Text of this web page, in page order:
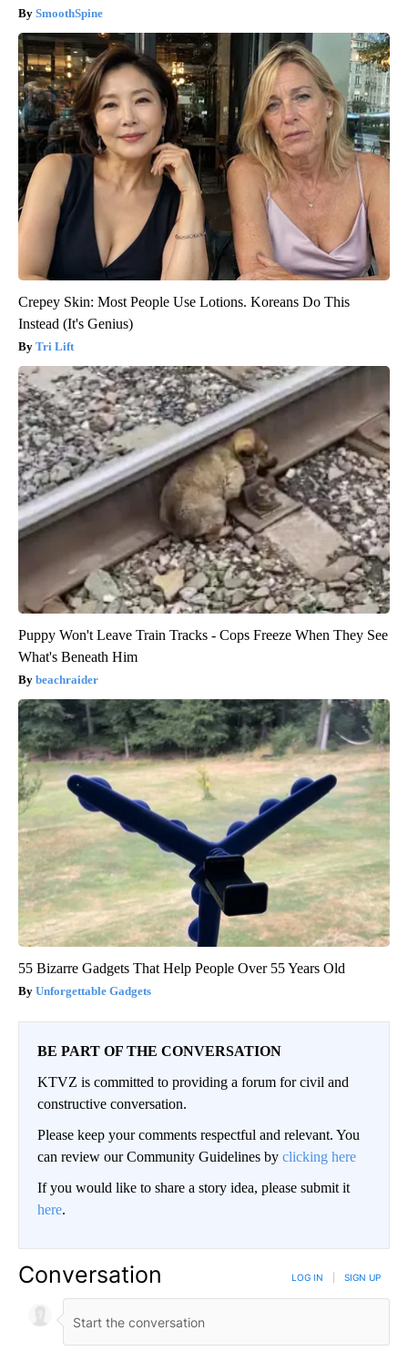
SmoothSpine
Crepey Skin: Most People Use Lotions. Koreans Do This
Instead (It's Genius)
Tri Lift
Puppy Won't Leave Train Tracks - Cops Freeze When They See
What's Beneath Him
beachraider
55 Bizarre Gadgets That Help People Over 55 Years Old
Unforgettable Gadgets
BE PART OF THE CONVERSATION
KTVZ is committed to providing a forum for civil and
constructive conversation.
Please keep your comments respectful and relevant. You
can review our Community Guidelines by clicking here
If you would like to share a story idea, please submit it
here.
Conversation LOG IN SIGN UP